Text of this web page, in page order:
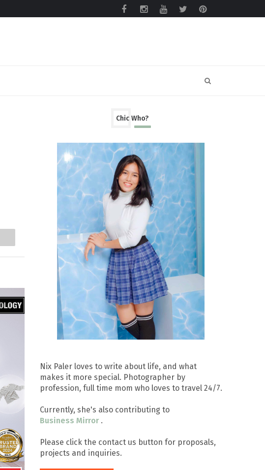
Chic Who?
Nix Paler loves to write about life, and what
makes it more special. Photographer by
profession, full time mom who loves to travel 24/7.
Currently, she's also contributing to
Business Mirror .
Please click the contact us button for proposals,
projects and inquiries.